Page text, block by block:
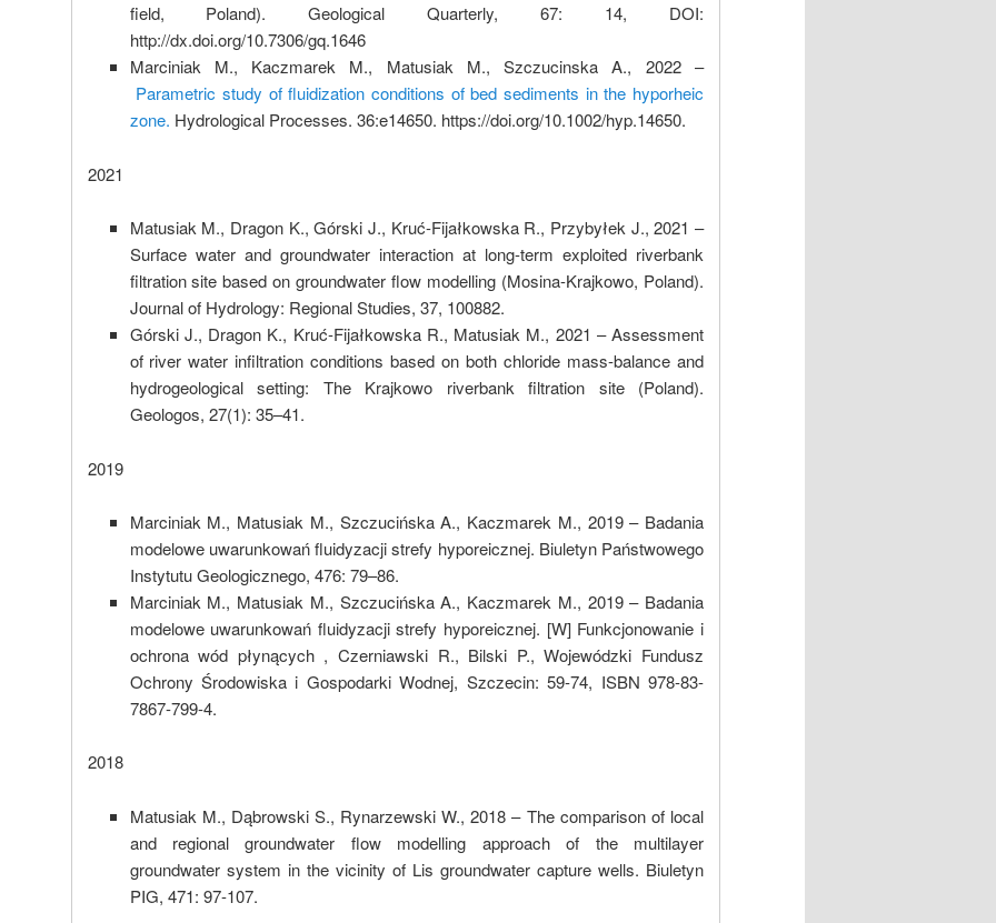
field, Poland). Geological Quarterly, 67: 14, DOI:
http://dx.doi.org/10.7306/gq.1646
Marciniak M., Kaczmarek M., Matusiak M., Szczucinska A., 2022 –
Parametric study of fluidization conditions of bed sediments in the hyporheic
zone. Hydrological Processes. 36:e14650. https://doi.org/10.1002/hyp.14650.
2021
Matusiak M., Dragon K., Górski J., Kruć-Fijałkowska R., Przybyłek J., 2021 –
Surface water and groundwater interaction at long-term exploited riverbank
filtration site based on groundwater flow modelling (Mosina-Krajkowo, Poland).
Journal of Hydrology: Regional Studies, 37, 100882.
Górski J., Dragon K., Kruć-Fijałkowska R., Matusiak M., 2021 – Assessment
of river water infiltration conditions based on both chloride mass-balance and
hydrogeological setting: The Krajkowo riverbank filtration site (Poland).
Geologos, 27(1): 35–41.
2019
Marciniak M., Matusiak M., Szczucińska A., Kaczmarek M., 2019 – Badania
modelowe uwarunkowań fluidyzacji strefy hyporeicznej. Biuletyn Państwowego
Instytutu Geologicznego, 476: 79–86.
Marciniak M., Matusiak M., Szczucińska A., Kaczmarek M., 2019 – Badania
modelowe uwarunkowań fluidyzacji strefy hyporeicznej. [W] Funkcjonowanie i
ochrona wód płynących , Czerniawski R., Bilski P., Wojewódzki Fundusz
Ochrony Środowiska i Gospodarki Wodnej, Szczecin: 59-74, ISBN 978-83-
7867-799-4.
2018
Matusiak M., Dąbrowski S., Rynarzewski W., 2018 – The comparison of local
and regional groundwater flow modelling approach of the multilayer
groundwater system in the vicinity of Lis groundwater capture wells. Biuletyn
PIG, 471: 97-107.